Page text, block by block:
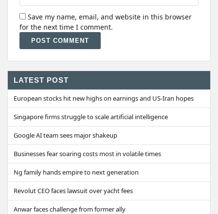
Save my name, email, and website in this browser
for the next time I comment.
LATEST POST
European stocks hit new highs on earnings and US-Iran hopes
Singapore firms struggle to scale artificial intelligence
Google AI team sees major shakeup
Businesses fear soaring costs most in volatile times
Ng family hands empire to next generation
Revolut CEO faces lawsuit over yacht fees
Anwar faces challenge from former ally